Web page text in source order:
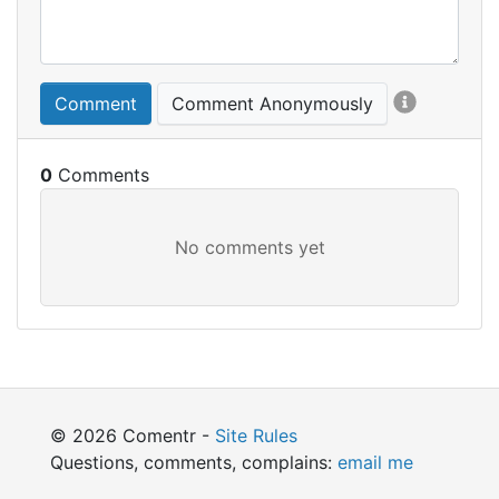
Comment Comment Anonymously
0
© 2026 Comentr - Site Rules
Questions, comments, complains: email me